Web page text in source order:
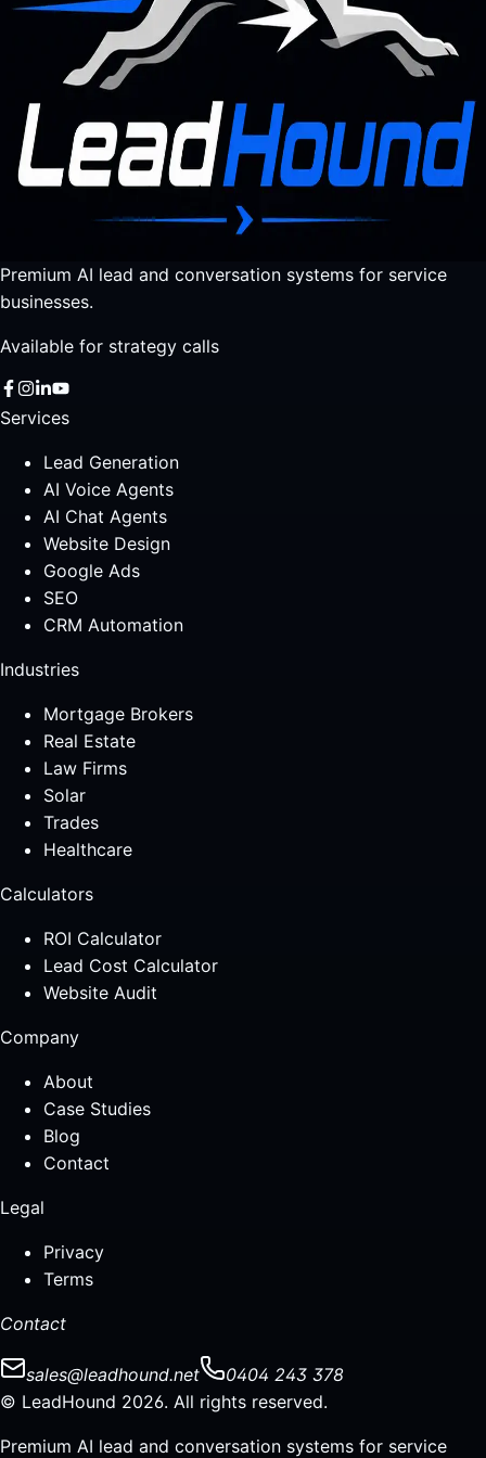
Premium AI lead and conversation systems for service
businesses.
Available for strategy calls
Services
Lead Generation
AI Voice Agents
AI Chat Agents
Website Design
Google Ads
SEO
CRM Automation
Industries
Mortgage Brokers
Real Estate
Law Firms
Solar
Trades
Healthcare
Calculators
ROI Calculator
Lead Cost Calculator
Website Audit
Company
About
Case Studies
Blog
Contact
Legal
Privacy
Terms
Contact
sales@leadhound.net
0404 243 378
© LeadHound 2026. All rights reserved.
Premium AI lead and conversation systems for service